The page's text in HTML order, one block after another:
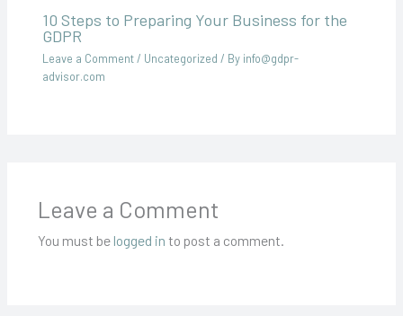
10 Steps to Preparing Your Business for the
GDPR
Leave a Comment/ Uncategorized / By info@gdpr-
advisor.com
Leave a Comment
You must be logged in to post a comment.